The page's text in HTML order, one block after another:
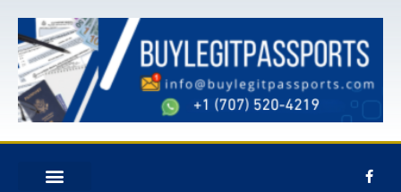
naar
inhoud
F
a